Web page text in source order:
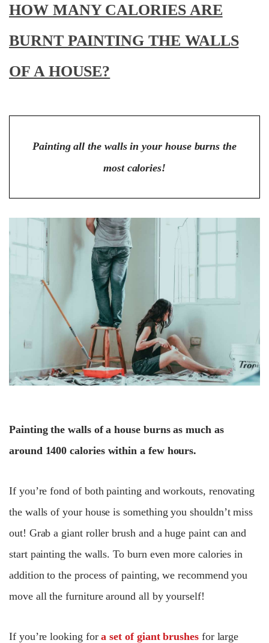
HOW MANY CALORIES ARE
BURNT PAINTING THE WALLS
OF A HOUSE?
Painting all the walls in your house burns the
most calories!
Painting the walls of a house burns as much as
around 1400 calories within a few hours.
If you’re fond of both painting and workouts, renovating
the walls of your house is something you shouldn’t miss
out! Grab a giant roller brush and a huge paint can and
start painting the walls. To burn even more calories in
addition to the process of painting, we recommend you
move all the furniture around all by yourself!
If you’re looking fora set of giant brushesfor large